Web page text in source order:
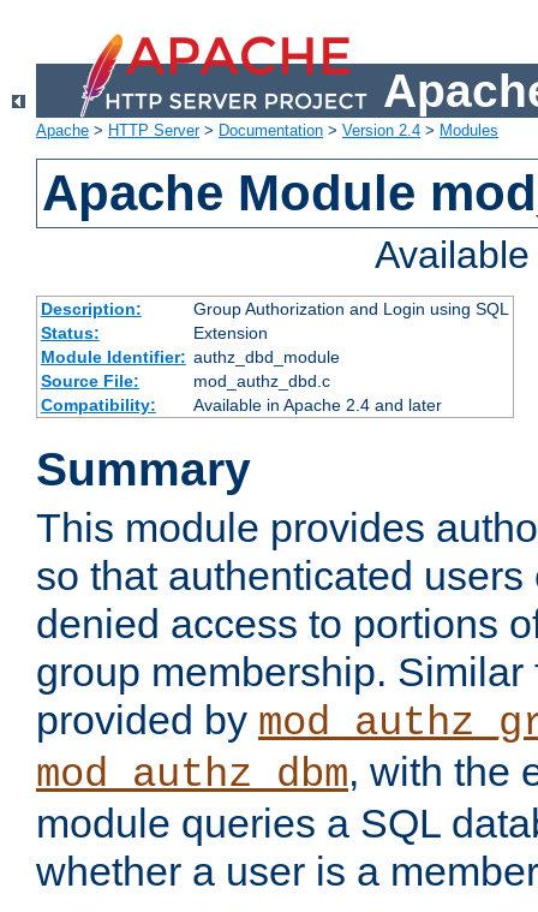
Apache > HTTP Server> Documentation > Version 2.4 > Modules
Apache Module
Description:
Group Authorization and Login using SQL
Status:
Extension
Module Identifier: authz_dbd_module
Source File:
mod_authz_dbd.c
Compatibility:
Available in Apache 2.4 and later
Summary
This module provides
so that authenticated
denied access to portions
group membership.
provided by
mod_authz_dbm, with the
module queries a SQL
whether a user is a